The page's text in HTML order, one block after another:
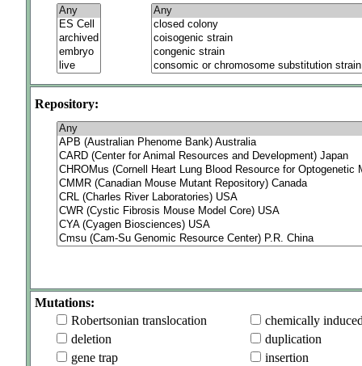
Repository:
Mutations:
Robertsonian translocation
chemically
deletion
duplication
gene trap
insertion